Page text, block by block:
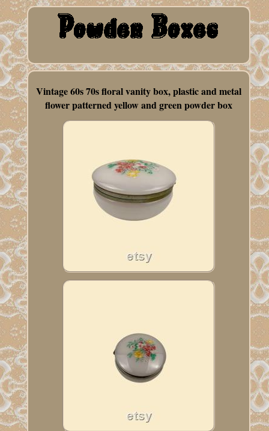
Vintage 60s 70s floral vanity box, plastic and metal
flower patterned yellow and green powder box